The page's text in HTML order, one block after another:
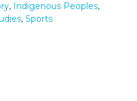
, Indigenous Peoples,
, Sports